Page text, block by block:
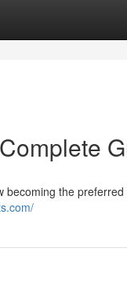
becoming the